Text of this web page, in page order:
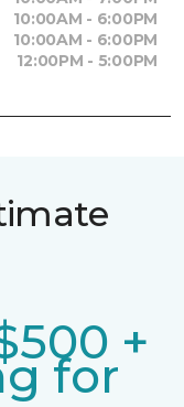
10:00AM - 6:00PM
10:00AM - 6:00PM
12:00PM - 5:00PM
+
for